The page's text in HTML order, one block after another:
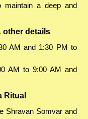
maintain a deep and
other details
AM and 1:30 PM to
AM to 9:00 AM and
Ritual
Shravan Somvar and